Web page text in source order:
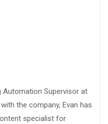
Automation Supervisor at
the company, Evan has
specialist for